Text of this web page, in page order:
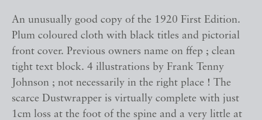
An unusually good copy of the 1920 First Edition.
Plum coloured cloth with black titles and pictorial
front cover. Previous owners name on ffep ; clean
tight text block. 4 illustrations by Frank Tenny
Johnson ; not necessarily in the right place ! The
scarce Dustwrapper is virtually complete with just
1cm loss at the foot of the spine and a very little at